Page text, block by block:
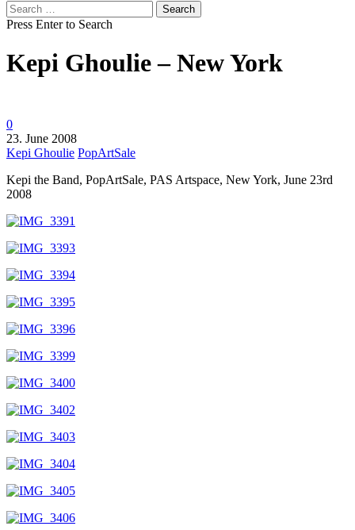
Search
for:
Press Enter to Search
Kepi Ghoulie – New York
0
23. June 2008
Kepi Ghoulie PopArtSale
Kepi the Band, PopArtSale, PAS Artspace, New York, June 23rd
2008